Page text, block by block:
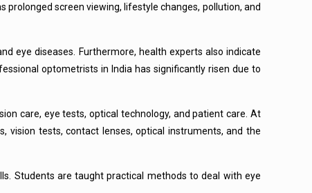
screen viewing, lifestyle changes, pollution, and
eye diseases. Furthermore, health experts also indicate
optometrists in India has significantly risen due to
care, eye tests, optical technology, and patient care. At
vision tests, contact lenses, optical instruments, and the
Students are taught practical methods to deal with eye